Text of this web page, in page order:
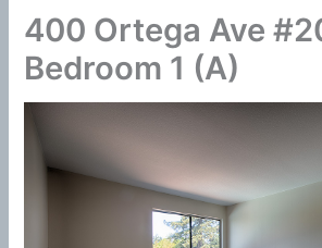
400 Ortega Ave
Bedroom 1 (A)